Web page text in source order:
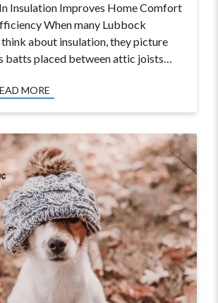
Insulation Improves Home Comfort
When many Lubbock
about insulation, they picture
batts placed between attic joists…
MORE